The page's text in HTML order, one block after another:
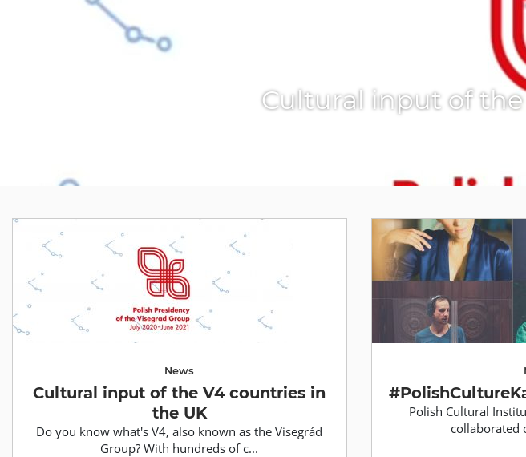
Cultural input of
News
Cultural input of the V4 countries in
the UK
Do you know what's V4, also known as the Visegrád
Group? With hundreds of c...
Polish Cultural
collaborated